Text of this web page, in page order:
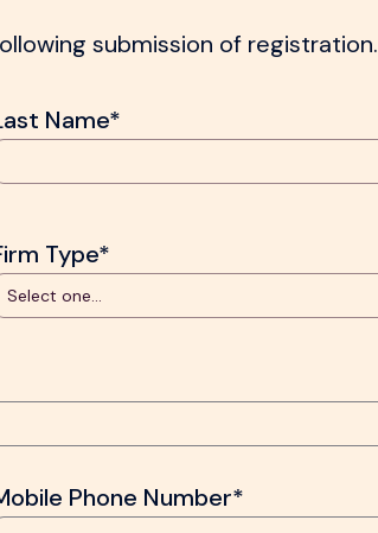
submission of registration.
Name*
Type*
Phone Number*